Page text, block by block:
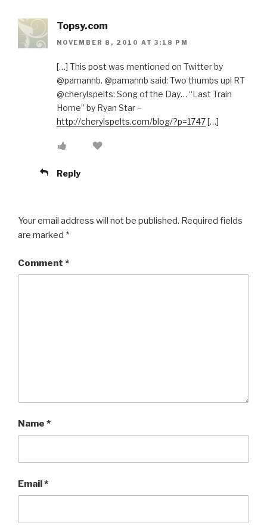
Topsy.com
NOVEMBER 8, 2010 AT 3:18 PM
[…] This post was mentioned on Twitter by
@pamannb. @pamannb said: Two thumbs up! RT
@cherylspelts: Song of the Day… “Last Train
Home” by Ryan Star –
http://cherylspelts.com/blog/?p=1747[…]
Reply
Your email address will not be published. Required fields
are marked *
Comment *
Name *
Email*